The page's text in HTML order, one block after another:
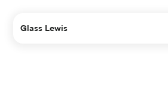
Glass Lewis